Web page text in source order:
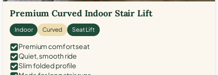
Premium Curved Indoor Stair Lift
Indoor Curved Seat Lift
Premium comfort seat
Quiet, smooth ride
Slim folded profile